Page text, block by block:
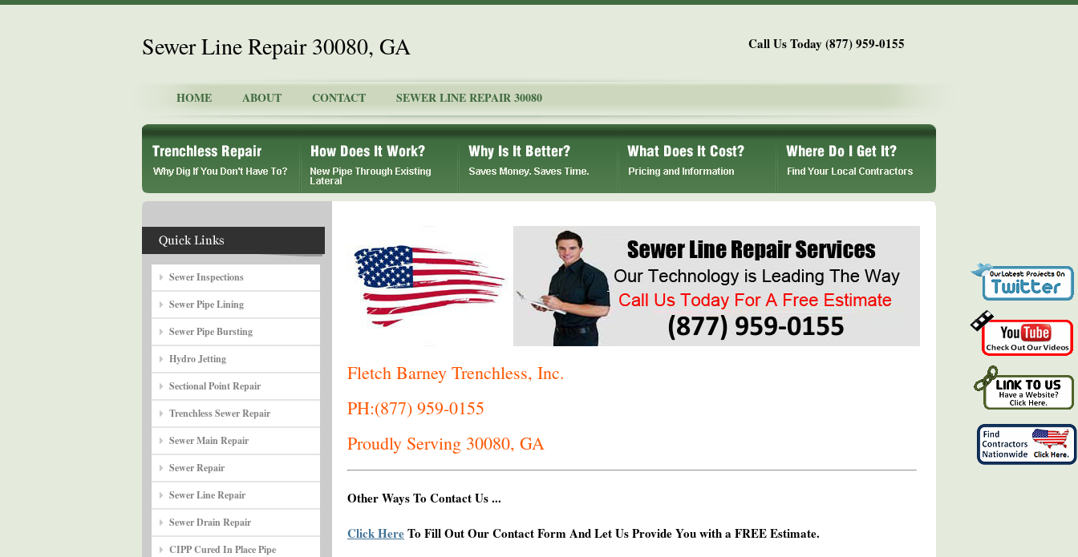
Sewer Line Repair 30080, GA Call Us Today (877) 959-0155
HOME ABOUT CONTACT SEWER LINE REPAIR 30080
Sewer Inspections
Sewer Pipe Lining
Sewer Pipe Bursting
Hydro Jetting
Sectional Point Repair
Trenchless Sewer Repair
Sewer Main Repair
Sewer Repair
Sewer Line Repair
Sewer Drain Repair
CIPP Cured In Place Pipe
Fletch Barney Trenchless, Inc.
PH:(877) 959-0155
Proudly Serving 30080, GA
Other Ways To Contact Us ...
Click HereTo Fill Out Our Contact Form And Let Us Provide You with a FREE Estimate.